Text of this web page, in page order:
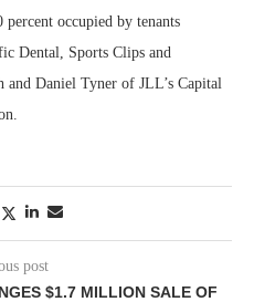
occupied by tenants
Dental, Sports Clips and
Daniel Tyner of JLL’s Capital
post
$1.7 MILLION SALE OF